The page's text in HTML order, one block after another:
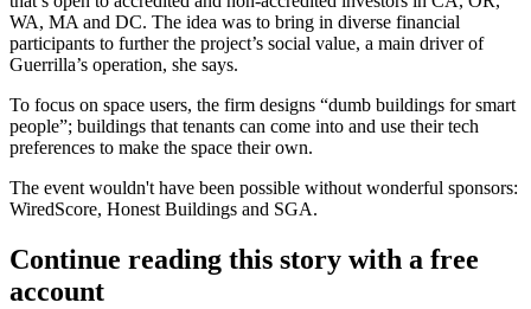
WA, MA and DC. The idea was to bring in diverse financial
participants to further the project’s social value, a main driver of
Guerrilla’s operation, she says.
To focus on space users, the firm designs “dumb buildings for smart
people”; buildings that tenants can come into and use their tech
preferences to make the space their own.
The event wouldn't have been possible without wonderful sponsors:
WiredScore, Honest Buildings and SGA.
Continue reading this story with a free
account